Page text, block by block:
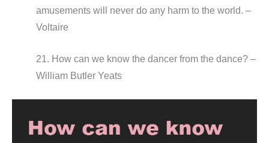
amusements will never do any harm to the world. –
Voltaire
21. How can we know the dancer from the dance? –
William Butler Yeats